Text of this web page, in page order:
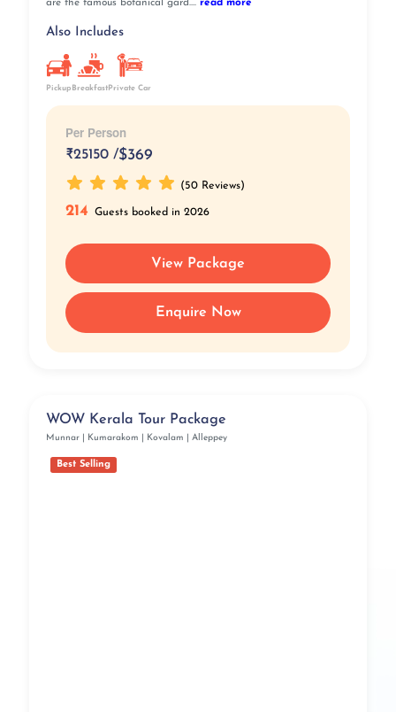
are the famous botanical gard.... read more
Also Includes
Pickup Breakfast Private Car
Per Person
₹25150 /$369
(50 Reviews)
214 Guests booked in 2026
View Package
Enquire Now
WOW Kerala Tour Package
Munnar | Kumarakom | Kovalam | Alleppey
Best Selling